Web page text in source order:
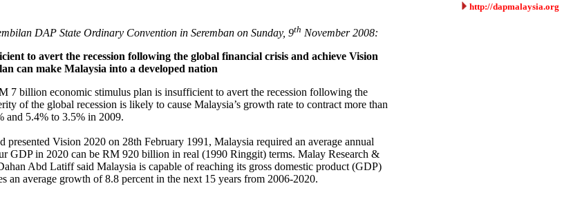
http://dapmalaysia.org
DAP State Ordinary Convention in Seremban on Sunday, 9th November 2008:
to avert the recession following the global financial crisis and achieve Vision
can make Malaysia into a developed nation
7 billion economic stimulus plan is insufficient to avert the recession following the
of the global recession is likely to cause Malaysia’s growth rate to contract more than
and 5.4% to 3.5% in 2009.
Vision 2020 on 28th February 1991, Malaysia required an average annual
GDP in 2020 can be RM 920 billion in real (1990 Ringgit) terms. Malay Research &
Abd Latiff said Malaysia is capable of reaching its gross domestic product (GDP)
average growth of 8.8 percent in the next 15 years from 2006-2020.